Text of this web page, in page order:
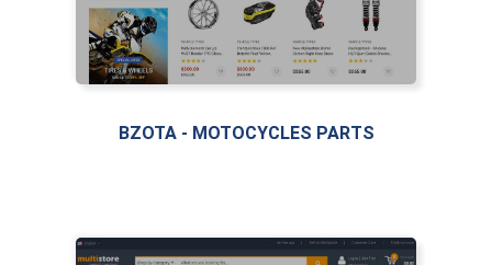
BZOTA - MOTOCYCLES PARTS